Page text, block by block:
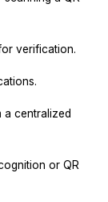
verification.
a centralized
or QR